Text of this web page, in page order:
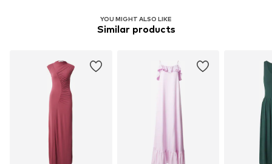
YOU MIGHT ALSO LIKE
Similar products